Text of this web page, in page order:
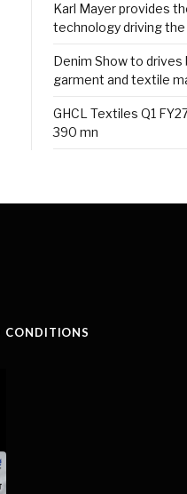
Karl Mayer provides
technology driving the
Denim Show to
garment and textile
GHCL Textiles Q1
390 mn
CONDITIONS